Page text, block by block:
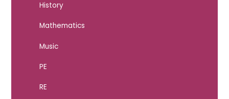
History
Mathematics
Music
PE
RE